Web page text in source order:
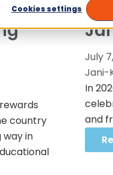
Cookies settings
country
in
July
Jani-
In
and